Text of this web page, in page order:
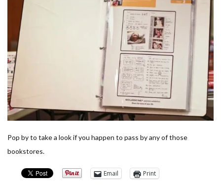
Pop by to take a look if you happen to pass by any of those
bookstores.
Email Print